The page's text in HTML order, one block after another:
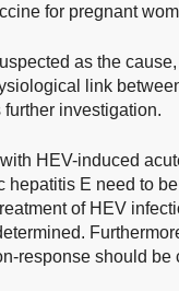
for pregnant
as the
link
investigation.
HEV-induced
E need to
of HEV
response should be